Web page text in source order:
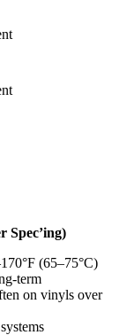
Spec’ing)
(65–75°C)
term
on vinyls over